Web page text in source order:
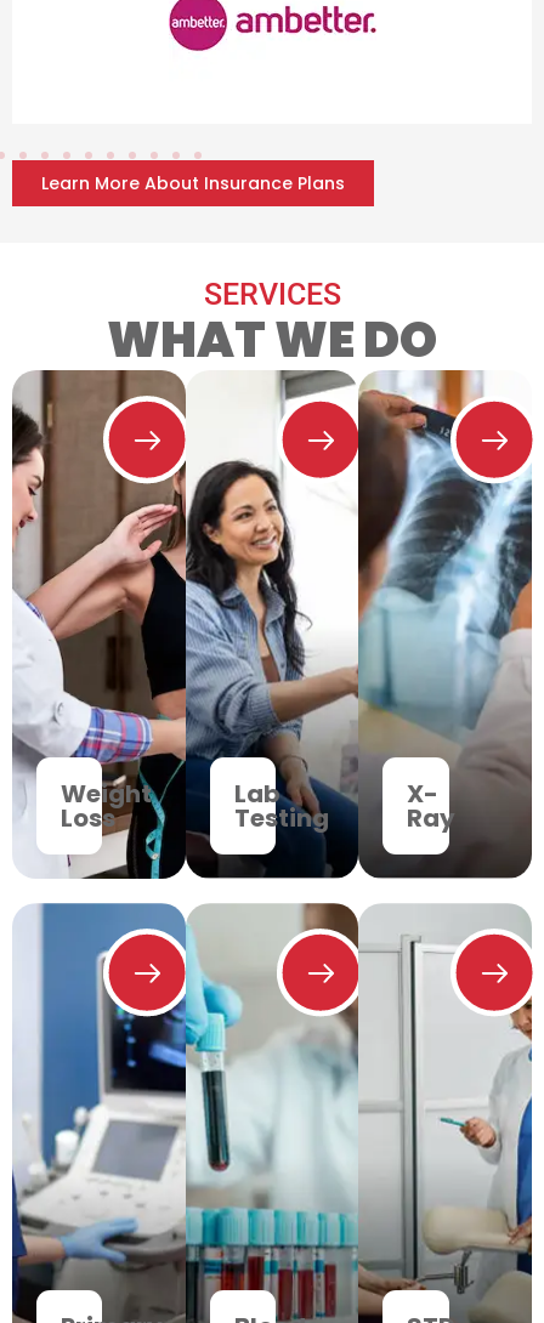
Learn More About Insurance Plans
SERVICES
WHAT WE DO
Weight
Loss
Lab
Testing
X-
Ray